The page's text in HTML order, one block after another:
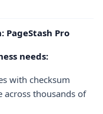
PageStash Pro
needs:
with checksum
across thousands of